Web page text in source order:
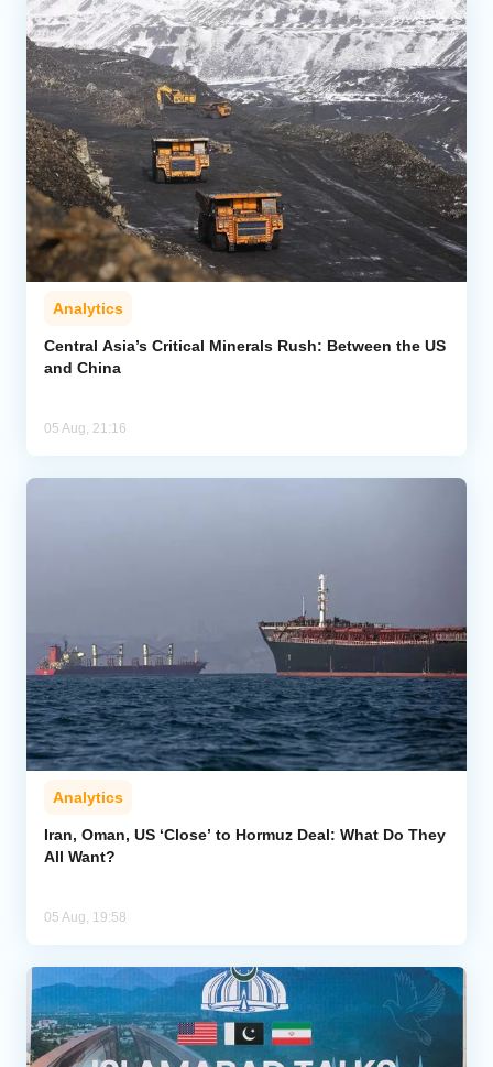
Analytics
Central Asia’s Critical Minerals Rush: Between the US
and China
05 Aug, 21:16
Analytics
Iran, Oman, US ‘Close’ to Hormuz Deal: What Do They
All Want?
05 Aug, 19:58